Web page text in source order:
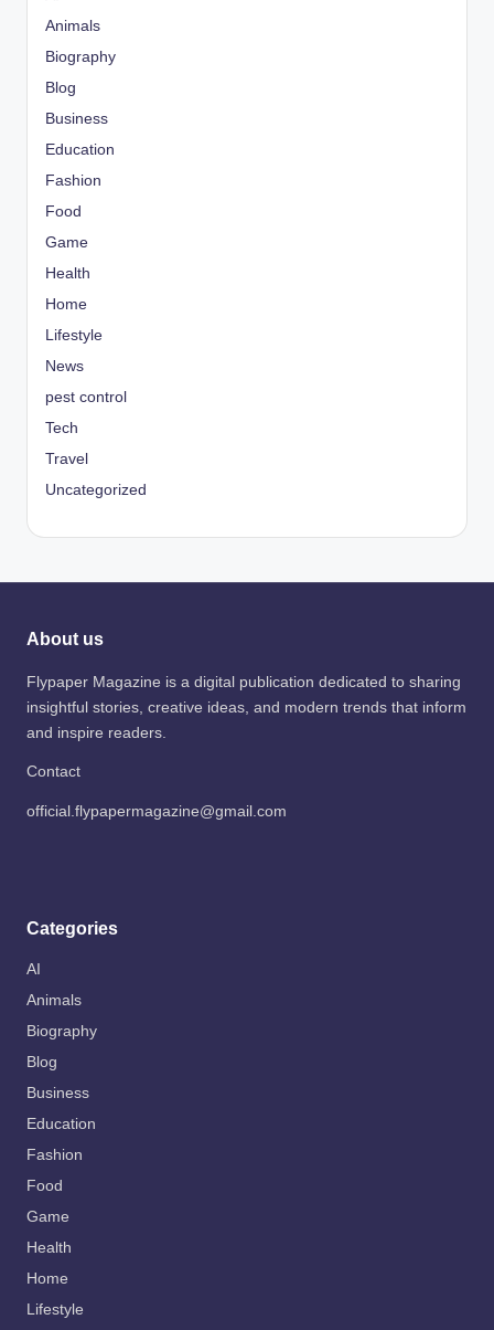
Animals
Biography
Blog
Business
Education
Fashion
Food
Game
Health
Home
Lifestyle
News
pest control
Tech
Travel
Uncategorized
About us
Flypaper Magazine is a digital publication dedicated to sharing
insightful stories, creative ideas, and modern trends that inform
and inspire readers.
Contact
official.flypapermagazine@gmail.com
Categories
AI
Animals
Biography
Blog
Business
Education
Fashion
Food
Game
Health
Home
Lifestyle